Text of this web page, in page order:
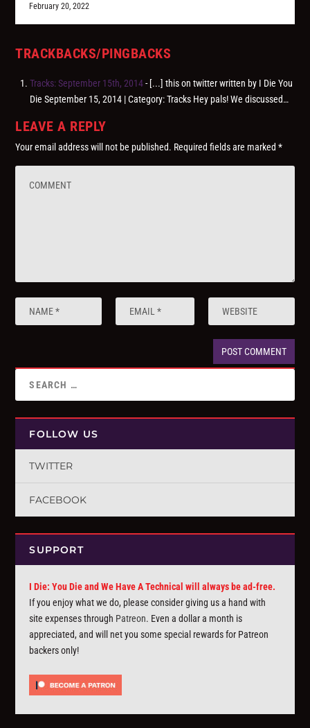
February 20, 2022
TRACKBACKS/PINGBACKS
Tracks: September 15th, 2014- [...] this on twitter written by I Die You
Die September 15, 2014 | Category: Tracks Hey pals! We discussed…
LEAVE A REPLY
Your email address will not be published. Required fields are marked*
FOLLOW US
TWITTER
FACEBOOK
SUPPORT
I Die: You Die and We Have A Technical will always be ad-free.
If you enjoy what we do, please consider giving us a hand with
site expenses through Patreon. Even a dollar a month is
appreciated, and will net you some special rewards for Patreon
backers only!